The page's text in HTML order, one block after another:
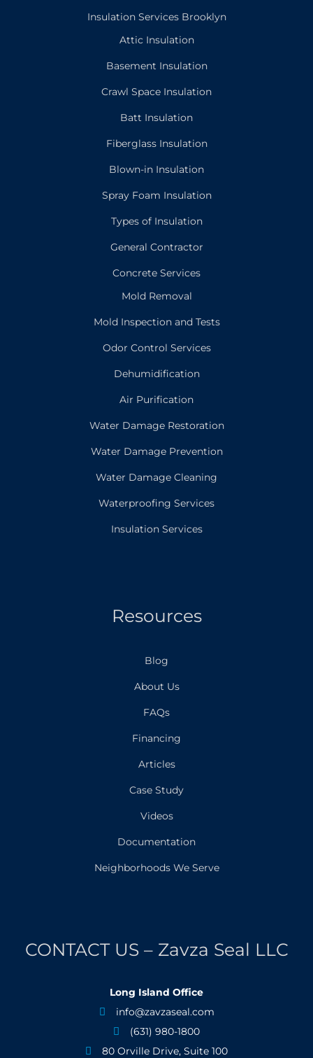
Insulation Services Brooklyn
Attic Insulation
Basement Insulation
Crawl Space Insulation
Batt Insulation
Fiberglass Insulation
Blown-in Insulation
Spray Foam Insulation
Types of Insulation
General Contractor
Concrete Services
Mold Removal
Mold Inspection and Tests
Odor Control Services
Dehumidification
Air Purification
Water Damage Restoration
Water Damage Prevention
Water Damage Cleaning
Waterproofing Services
Insulation Services
Resources
Blog
About Us
FAQs
Financing
Articles
Case Study
Videos
Documentation
Neighborhoods We Serve
CONTACT US – Zavza Seal LLC
Long Island Office
 info@zavzaseal.com
 (631) 980-1800

80 Orville Drive, Suite 100